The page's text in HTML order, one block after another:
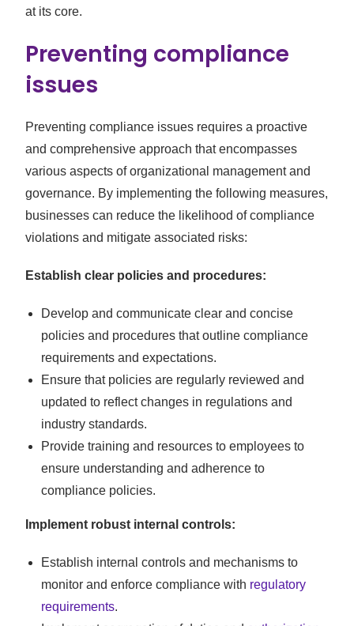
at its core.
Preventing compliance
issues
Preventing compliance issues requires a proactive
and comprehensive approach that encompasses
various aspects of organizational management and
governance. By implementing the following measures,
businesses can reduce the likelihood of compliance
violations and mitigate associated risks:
Establish clear policies and procedures:
Develop and communicate clear and concise
policies and procedures that outline compliance
requirements and expectations.
Ensure that policies are regularly reviewed and
updated to reflect changes in regulations and
industry standards.
Provide training and resources to employees to
ensure understanding and adherence to
compliance policies.
Implement robust internal controls:
Establish internal controls and mechanisms to
monitor and enforce compliance with regulatory
requirements.